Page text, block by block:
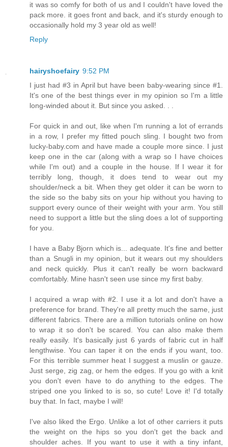
it was so comfy for both of us and I couldn't have loved the
pack more. it goes front and back, and it's sturdy enough to
occasionally hold my 3 year old as well!
Reply
hairyshoefairy 9:52 PM
I just had #3 in April but have been baby-wearing since #1.
It's one of the best things ever in my opinion so I'm a little
long-winded about it. But since you asked. . .
For quick in and out, like when I'm running a lot of errands
in a row, I prefer my fitted pouch sling. I bought two from
lucky-baby.com and have made a couple more since. I just
keep one in the car (along with a wrap so I have choices
while I'm out) and a couple in the house. If I wear it for
terribly long, though, it does tend to wear out my
shoulder/neck a bit. When they get older it can be worn to
the side so the baby sits on your hip without you having to
support every ounce of their weight with your arm. You still
need to support a little but the sling does a lot of supporting
for you.
I have a Baby Bjorn which is... adequate. It's fine and better
than a Snugli in my opinion, but it wears out my shoulders
and neck quickly. Plus it can't really be worn backward
comfortably. Mine hasn't seen use since my first baby.
I acquired a wrap with #2. I use it a lot and don't have a
preference for brand. They're all pretty much the same, just
different fabrics. There are a million tutorials online on how
to wrap it so don't be scared. You can also make them
really easily. It's basically just 6 yards of fabric cut in half
lengthwise. You can taper it on the ends if you want, too.
For this terrible summer heat I suggest a muslin or gauze.
Just serge, zig zag, or hem the edges. If you go with a knit
you don't even have to do anything to the edges. The
striped one you linked to is so, so cute! Love it! I'd totally
buy that. In fact, maybe I will!
I've also liked the Ergo. Unlike a lot of other carriers it puts
the weight on the hips so you don't get the back and
shoulder aches. If you want to use it with a tiny infant,